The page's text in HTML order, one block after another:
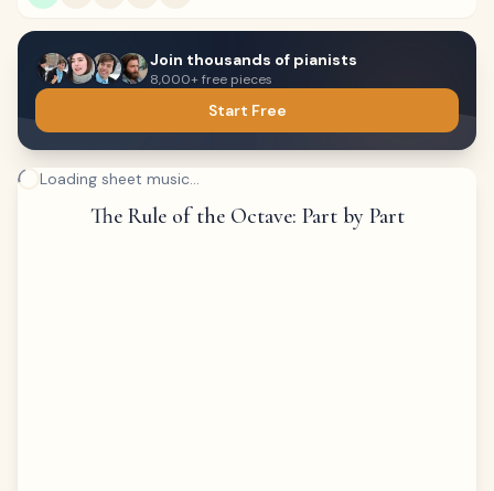
Join thousands of pianists
8,000+ free pieces
Start Free
Loading sheet music...
The Rule of the Octave: Part by Part